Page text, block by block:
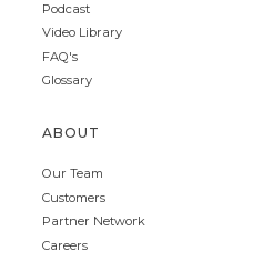
Podcast
Video Library
FAQ's
Glossary
ABOUT
Our Team
Customers
Partner Network
Careers